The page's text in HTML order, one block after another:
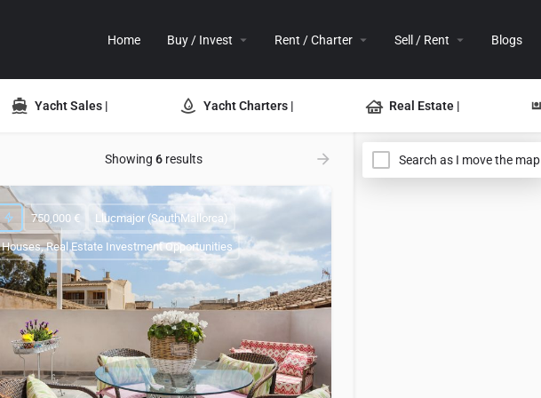
Home Buy / Invest Rent / Charter Sell / Rent Blogs
Yacht Sales | Yacht Charters | Real Estate |
Showing 6 results
750,000 € Llucmajor (SouthMallorca)
Houses, Real Estate Investment Opportunities
Search as I move the map